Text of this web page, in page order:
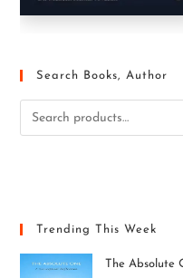
Search Books, Author
Trending This Week
The Absolute